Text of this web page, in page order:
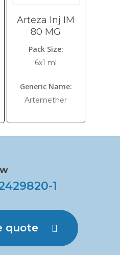
Arteza Inj IM
80 MG
Pack Size:
6x1 ml
Generic Name:
Artemether
1
quote